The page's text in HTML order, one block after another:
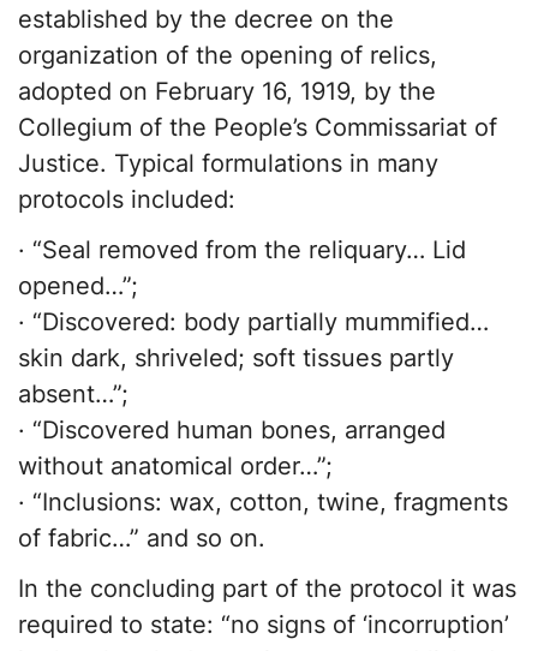
established by the decree on the
organization of the opening of relics,
adopted on February 16, 1919, by the
Collegium of the People’s Commissariat of
Justice. Typical formulations in many
protocols included:
· “Seal removed from the reliquary… Lid
opened…”;
· “Discovered: body partially mummified…
skin dark, shriveled; soft tissues partly
absent…”;
· “Discovered human bones, arranged
without anatomical order…”;
· “Inclusions: wax, cotton, twine, fragments
of fabric…” and so on.
In the concluding part of the protocol it was
required to state: “no signs of ‘incorruption’